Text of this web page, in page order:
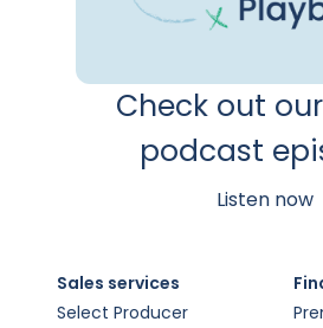
Check out
podcast
Listen now
Sales services
Select Producer